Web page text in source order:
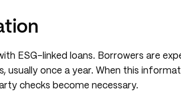
ESG-linked loans. Borrowers are
once a year. When this
checks become necessary.